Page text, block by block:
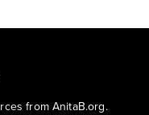
from AnitaB.org.